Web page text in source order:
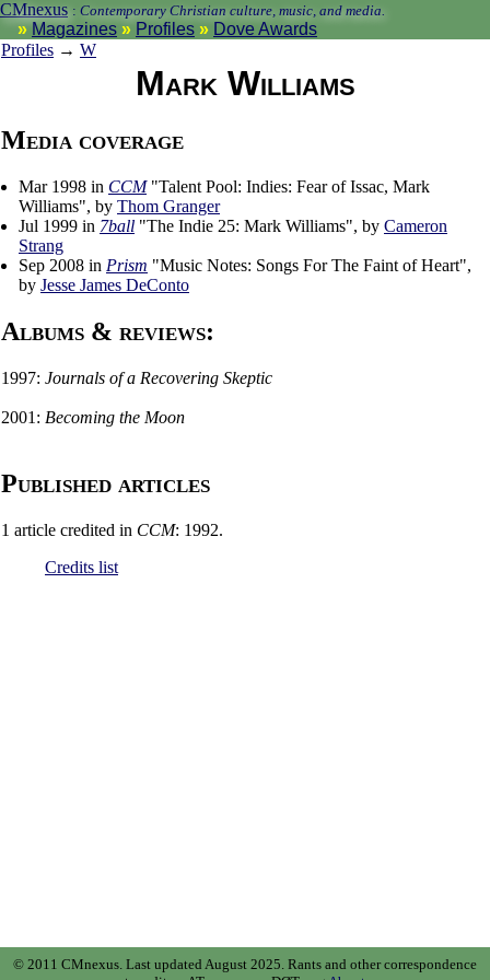
CMnexus : Contemporary Christian culture, music, and media.
Magazines Profiles
Dove Awards
Profiles → W
Mark Williams
Media coverage
Mar 1998 in CCM"Talent Pool: Indies: Fear of Issac, Mark
Williams", by Thom Granger
Jul 1999 in 7ball "The Indie 25: Mark Williams", by Cameron
Strang
Sep 2008 in Prism "Music Notes: Songs For The Faint of Heart",
by Jesse James DeConto
Albums & reviews:
1997: Journals of a Recovering Skeptic
2001: Becoming the Moon
Published articles
1 article credited in CCM: 1992.
Credits list
© 2011 CMnexus. Last updated August 2025. Rants and other correspondence